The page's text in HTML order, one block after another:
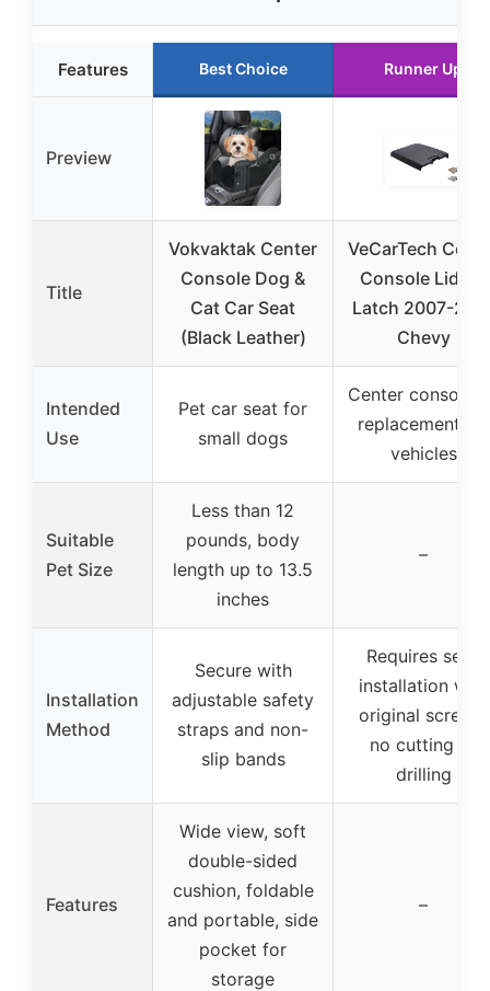
Features Best Choice Runner Up
Preview
Title
Vokvaktak Center
Console Dog &
Cat Car Seat
(Black Leather)
VeCarTech
Console Lid Kit
Latch 2007-
Chevy
Intended
Use
Pet car seat for
small dogs
Center console
replacement for
vehicles
Suitable
Pet Size
Less than 12
pounds, body
length up to 13.5
inches
–
Installation
Method
Secure with
adjustable safety
straps and non-
slip bands
Requires self-
installation with
original screws,
no cutting or
drilling
Features
Wide view, soft
double-sided
cushion, foldable
and portable, side
pocket for
storage
–